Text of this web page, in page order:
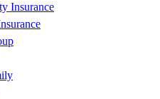
Insurance